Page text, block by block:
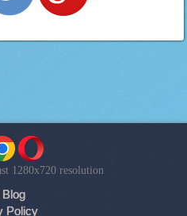
1280x720 resolution
Policy